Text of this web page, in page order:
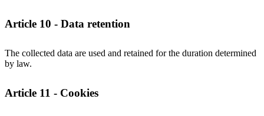
Article 10 - Data retention
The collected data are used and retained for the duration determined
by law.
Article 11 - Cookies